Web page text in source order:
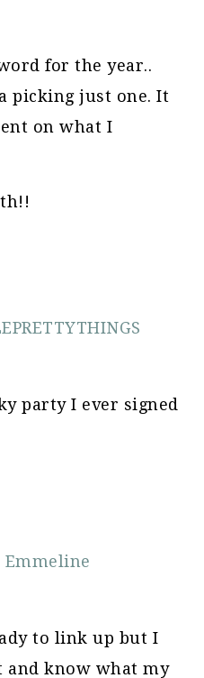
for the year..
picking just one. It
on what I
party I ever signed
Emmeline
to link up but I
and know what my